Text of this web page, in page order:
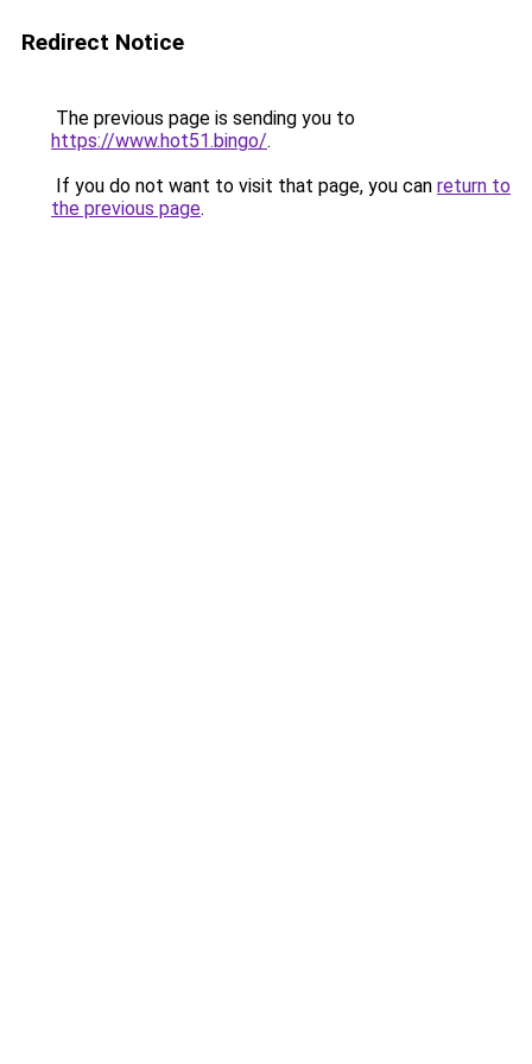
Redirect Notice
The previous page is sending you to
https://www.hot51.bingo/.
If you do not want to visit that page, you can return to
the previous page.